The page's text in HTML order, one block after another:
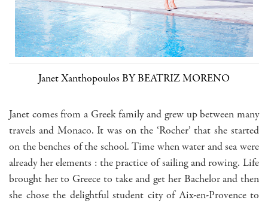
Janet Xanthopoulos BY BEATRIZ MORENO
Janet comes from a Greek family and grew up between many
travels and Monaco. It was on the ‘Rocher’ that she started
on the benches of the school. Time when water and sea were
already her elements : the practice of sailing and rowing. Life
brought her to Greece to take and get her Bachelor and then
she chose the delightful student city of Aix-en-Provence to